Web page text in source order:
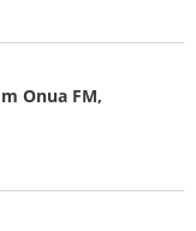
Onua FM,